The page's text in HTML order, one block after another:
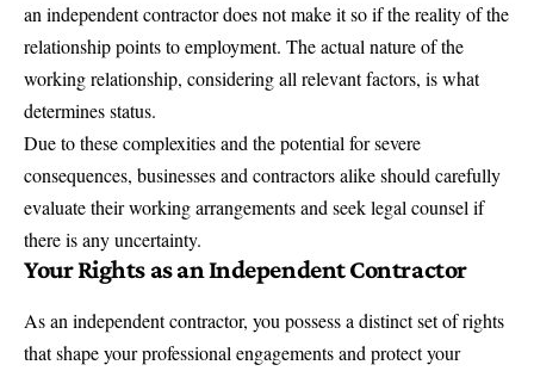
an independent contractor does not make it so if the reality of the
relationship points to employment. The actual nature of the
working relationship, considering all relevant factors, is what
determines status.
Due to these complexities and the potential for severe
consequences, businesses and contractors alike should carefully
evaluate their working arrangements and seek legal counsel if
there is any uncertainty.
Your Rights as an Independent Contractor
As an independent contractor, you possess a distinct set of rights
that shape your professional engagements and protect your